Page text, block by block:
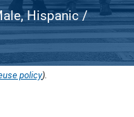
Hispanic /
policy).